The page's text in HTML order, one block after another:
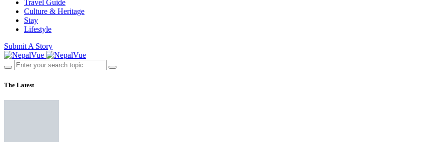
Travel Guide
Culture & Heritage
Stay
Lifestyle
Submit A Story
The Latest